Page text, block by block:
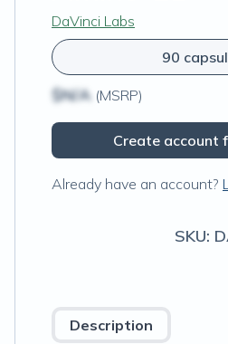
DaVinci Labs
90
$N/A (MSRP)
Create account
Already have an account?
SKU:
Description